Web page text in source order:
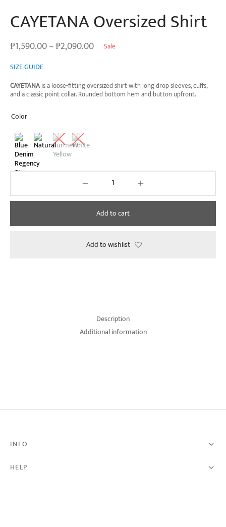
CAYETANA Oversized Shirt
Sale
₱1,590.00–₱2,090.00Price
through
₱2,090.00
SIZE GUIDE
CAYETANAis a loose-fitting oversized shirt with long drop sleeves, cuffs,
and a classic point collar. Rounded bottom hem and button upfront.
Color
Add to cart
Add to wishlist
Description
Additional information
INFO
HELP